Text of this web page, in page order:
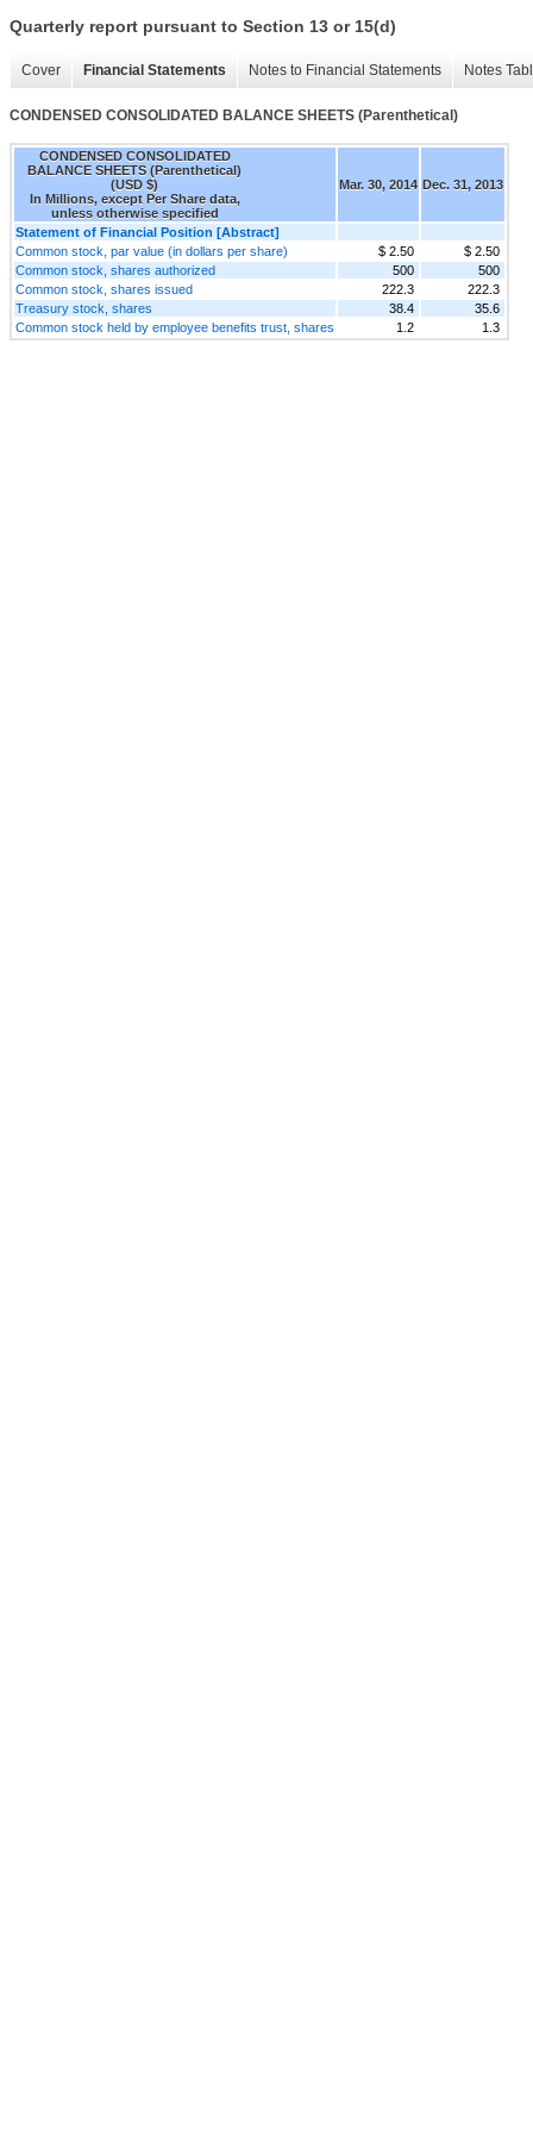
Quarterly report pursuant to Section 13 or 15(d)
Cover Financial Statements Notes to Financial Statements Notes
CONDENSED CONSOLIDATED BALANCE SHEETS (Parenthetical)
CONDENSED CONSOLIDATED
BALANCE SHEETS (Parenthetical)
(USD $)
In Millions, except Per Share data,
unless otherwise specified
Mar. 30, 2014 Dec. 31, 2013
Statement of Financial Position [Abstract]
Common stock, par value (in dollars per share)
$ 2.50
$ 2.50
Common stock, shares authorized
500
500
Common stock, shares issued
222.3
222.3
Treasury stock, shares
38.4
35.6
Common stock held by employee benefits trust, shares
1.2 1.3